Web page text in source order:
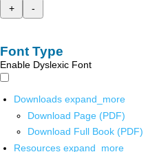
+
-
Font Type
Enable Dyslexic Font
Downloads expand_more
Download Page (PDF)
Download Full Book (PDF)
Resources expand_more